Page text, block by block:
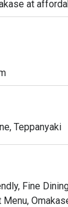
at
Teppanyaki
Fine